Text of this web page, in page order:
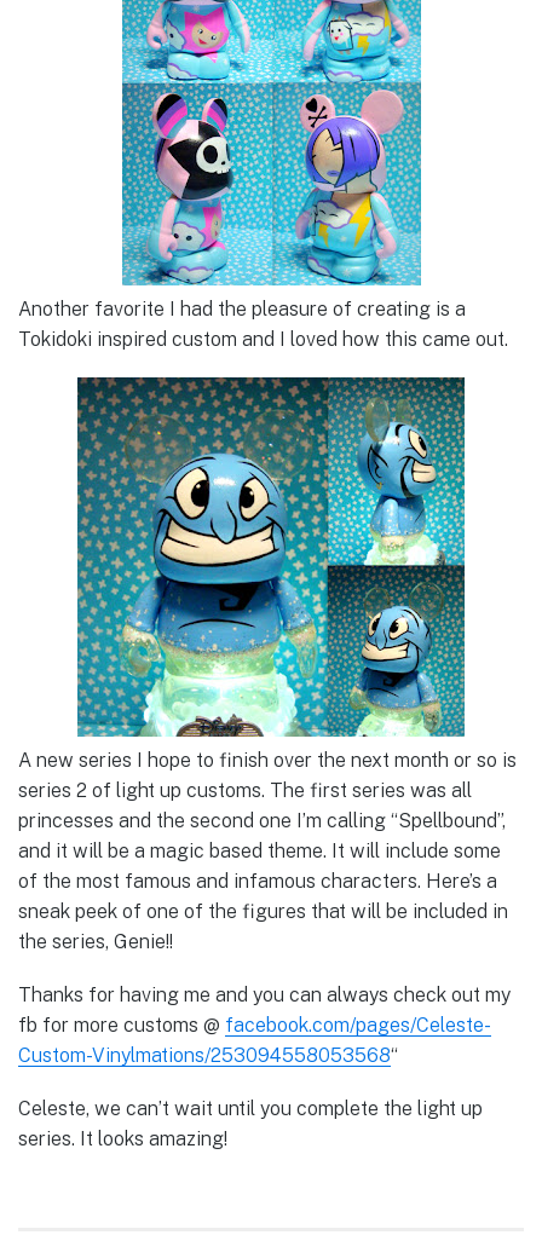
Another favorite I had the pleasure of creating is a
Tokidoki inspired custom and I loved how this came out.
A new series I hope to finish over the next month or so is
series 2 of light up customs. The first series was all
princesses and the second one I’m calling “Spellbound”,
and it will be a magic based theme. It will include some
of the most famous and infamous characters. Here’s a
sneak peek of one of the figures that will be included in
the series, Genie!!
Thanks for having me and you can always check out my
fb for more customs @ facebook.com/pages/Celeste-
Custom-Vinylmations/253094558053568“
Celeste, we can’t wait until you complete the light up
series. It looks amazing!